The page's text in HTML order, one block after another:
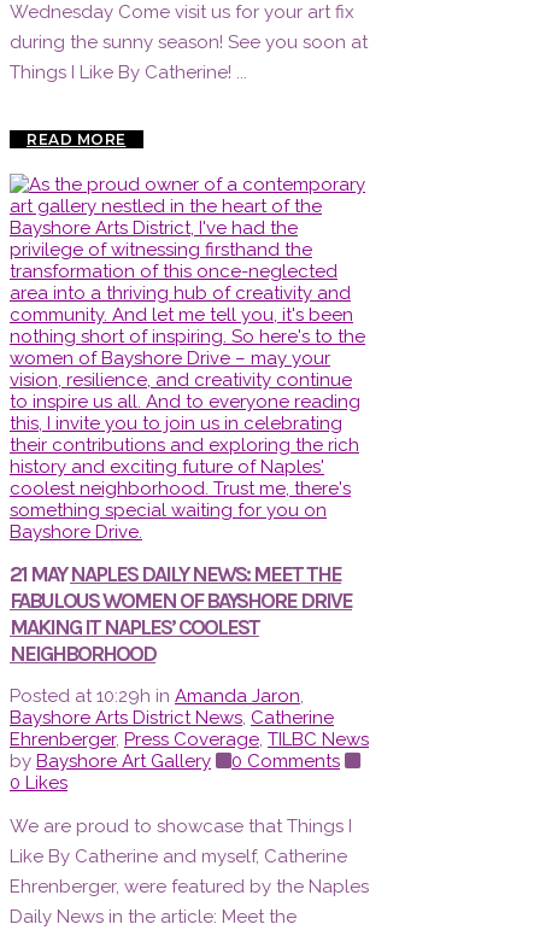
Wednesday Come visit us for your art fix
during the sunny season! See you soon at
Things I Like By Catherine! ...
READ MORE
21 MAY NAPLES DAILY NEWS: MEET THE
FABULOUS WOMEN OF BAYSHORE DRIVE
MAKING IT NAPLES’ COOLEST
NEIGHBORHOOD
Posted at 10:29h in Amanda Jaron,
Bayshore Arts District News, Catherine
Ehrenberger, Press Coverage, TILBC News
by Bayshore Art Gallery
0 Comments
0 Likes
We are proud to showcase that Things I
Like By Catherine and myself, Catherine
Ehrenberger, were featured by the Naples
Daily News in the article: Meet the